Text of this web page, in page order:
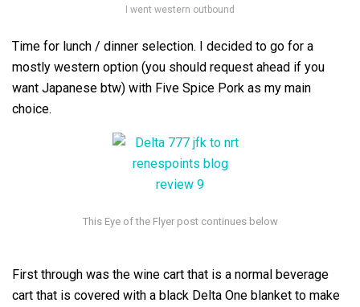
I went western outbound
Time for lunch / dinner selection. I decided to go for a
mostly western option (you should request ahead if you
want Japanese btw) with Five Spice Pork as my main
choice.
First through was the wine cart that is a normal beverage
cart that is covered with a black Delta One blanket to make